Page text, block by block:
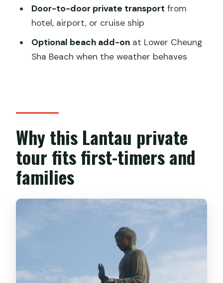
Temple: the Hong Kong that feels lived-
in
Small-boat dolphin chances in Tai O,
plus Lower Cheung Sha Beach if time
smooth (even when it’s full)
Who should book this Lantau Island
private day
Should you book this Lantau Island
Private Tour with Transport & English
How long is the Lantau Island private
Door-to-door private transport from
hotel, airport, or cruise ship
Optional beach add-onat Lower Cheung
Sha Beach when the weather behaves
Why this Lantau private
tour fits first-timers and
families